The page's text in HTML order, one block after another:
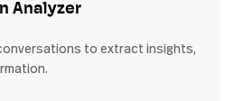
Analyzer
to extract insights,